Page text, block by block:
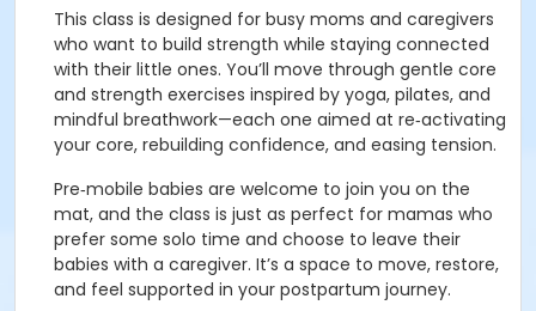
This class is designed for busy moms and caregivers
who want to build strength while staying connected
with their little ones. You’ll move through gentle core
and strength exercises inspired by yoga, pilates, and
mindful breathwork—each one aimed at re‑activating
your core, rebuilding confidence, and easing tension.
Pre‑mobile babies are welcome to join you on the
mat, and the class is just as perfect for mamas who
prefer some solo time and choose to leave their
babies with a caregiver. It’s a space to move, restore,
and feel supported in your postpartum journey.